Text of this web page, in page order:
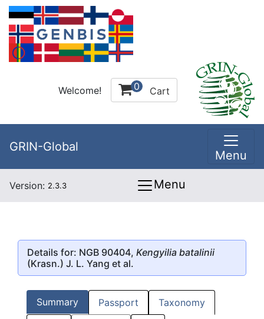
Welcome! 0 Cart
GRIN-Global
Menu
Version: 2.3.3 Menu
Details for: NGB 90404, Kengyilia batalinii
(Krasn.) J. L. Yang et al.
Summary Passport Taxonomy